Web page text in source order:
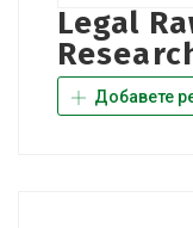
Legal
Добавете